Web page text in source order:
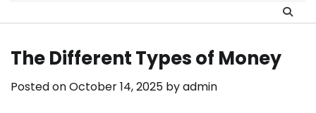
The Different Types of Money
Posted onOctober 14, 2025 byadmin